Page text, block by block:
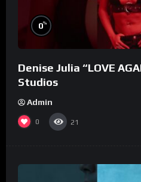
0%
Denise Julia “LOVE
Studios
Admin
0 21